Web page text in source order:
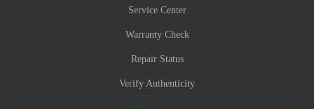
Service Center
Warranty Check
Repair Status
Verify Authenticity